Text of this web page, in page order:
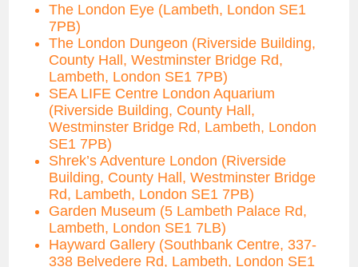
The London Eye (Lambeth, London SE1
7PB)
The London Dungeon (Riverside Building,
County Hall, Westminster Bridge Rd,
Lambeth, London SE1 7PB)
SEA LIFE Centre London Aquarium
(Riverside Building, County Hall,
Westminster Bridge Rd, Lambeth, London
SE1 7PB)
Shrek’s Adventure London (Riverside
Building, County Hall, Westminster Bridge
Rd, Lambeth, London SE1 7PB)
Garden Museum (5 Lambeth Palace Rd,
Lambeth, London SE1 7LB)
Hayward Gallery (Southbank Centre, 337-
338 Belvedere Rd, Lambeth, London SE1